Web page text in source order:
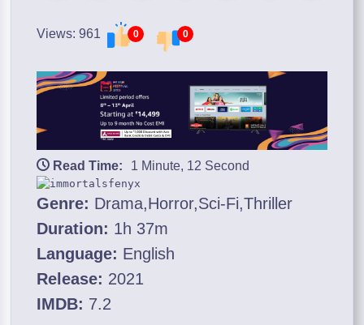
Views: 961 0 0
Read Time: 1 Minute, 12 Second
Genre: Drama,Horror,Sci-Fi,Thriller
Duration: 1h 37m
Language: English
Release: 2021
IMDB: 7.2